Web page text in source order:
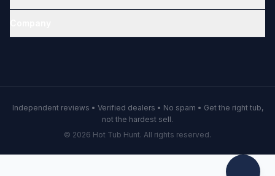
Independent reviews • Verified dealers • No spam • Get the right tub,
not the hardest sell.
© 2026 Hot Tub Hunt. All rights reserved.